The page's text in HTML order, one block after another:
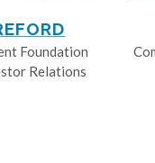
Foundation
Relations